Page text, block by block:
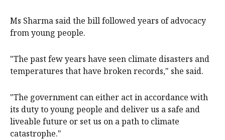
Ms Sharma said the bill followed years of advocacy
from young people.
"The past few years have seen climate disasters and
temperatures that have broken records," she said.
"The government can either act in accordance with
its duty to young people and deliver us a safe and
liveable future or set us on a path to climate
catastrophe."